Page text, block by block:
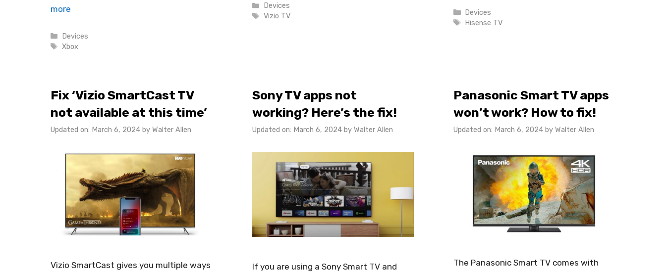
more
Categories
Devices
Tags
Xbox
Categories
Devices
Tags
Vizio TV Categories
Devices
Tags
Hisense TV
Fix ‘Vizio SmartCast TV
not available at this time’
Updated on: March 6, 2024 by Walter Allen
Vizio SmartCast gives you multiple ways
Sony TV apps not
working? Here’s the fix!
Updated on: March 6, 2024 by Walter Allen
If you are using a Sony Smart TV and
Panasonic Smart TV apps
won’t work? How to fix!
Updated on: March 6, 2024 byWalter Allen
The Panasonic Smart TV comes with